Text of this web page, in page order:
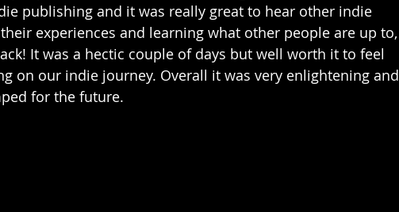
publishing and it was really great to hear other indie
experiences and learning what other people are up to,
It was a hectic couple of days but well worth it to feel
on our indie journey. Overall it was very enlightening and
for the future.